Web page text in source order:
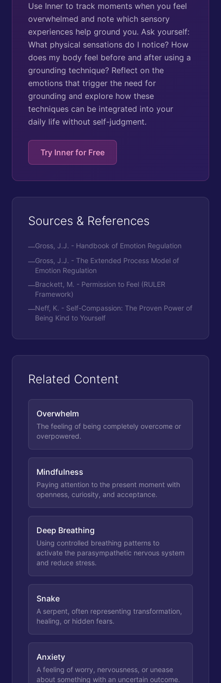
Use Inner to track moments when you feel
overwhelmed and note which sensory
experiences help ground you. Ask yourself:
What physical sensations do I notice? How
does my body feel before and after using a
grounding technique? Reflect on the
emotions that trigger the need for
grounding and explore how these
techniques can be integrated into your
daily life without self-judgment.
Try Inner for Free
Sources & References
—Gross, J.J. - Handbook of Emotion Regulation
—Gross, J.J. - The Extended Process Model of
Emotion Regulation
—Brackett, M. - Permission to Feel (RULER
Framework)
—Neff, K. - Self-Compassion: The Proven Power of
Being Kind to Yourself
Related Content
Overwhelm
The feeling of being completely overcome or
overpowered.
Mindfulness
Paying attention to the present moment with
openness, curiosity, and acceptance.
Deep Breathing
Using controlled breathing patterns to
activate the parasympathetic nervous system
and reduce stress.
Snake
A serpent, often representing transformation,
healing, or hidden fears.
Anxiety
A feeling of worry, nervousness, or unease
about something with an uncertain outcome.